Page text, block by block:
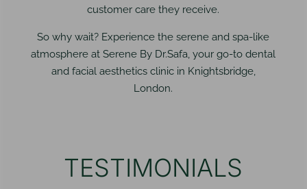
customer care they receive.
So why wait? Experience the serene and spa-like
atmosphere at Serene By Dr.Safa, your go-to dental
and facial aesthetics clinic in Knightsbridge,
London.
TESTIMONIALS